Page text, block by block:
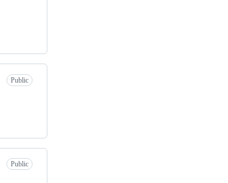
Public
Public